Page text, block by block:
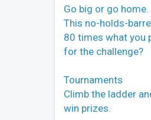
Go big or go home.
This no-holds-
80 times what you
for the challenge?
Tournaments
Climb the ladder
win prizes.